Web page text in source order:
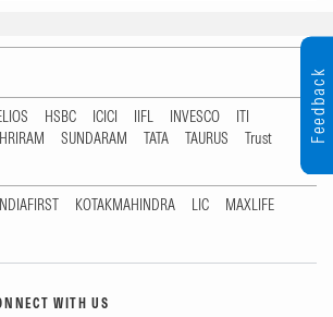
HSBC ICICI IIFL INVESCO
ITI
SUNDARAM TATA TAURUS
Trust
KOTAKMAHINDRA LIC
MAXLIFE
WITH US
Feedback